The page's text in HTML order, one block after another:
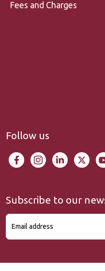
Fees and Charges
Follow us
Subscribe to our